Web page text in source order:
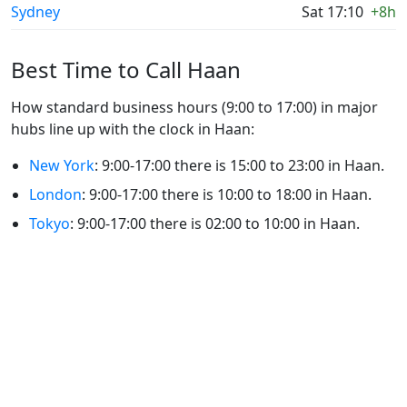
Sydney Sat 17:10 +8h
Best Time to Call Haan
How standard business hours (9:00 to 17:00) in major
hubs line up with the clock in Haan:
New York: 9:00-17:00 there is 15:00 to 23:00 in Haan.
London: 9:00-17:00 there is 10:00 to 18:00 in Haan.
Tokyo: 9:00-17:00 there is 02:00 to 10:00 in Haan.